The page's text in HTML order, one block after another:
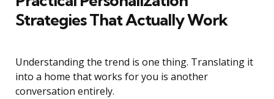
Strategies That Actually Work
Understanding the trend is one thing. Translating it
into a home that works for you is another
conversation entirely.